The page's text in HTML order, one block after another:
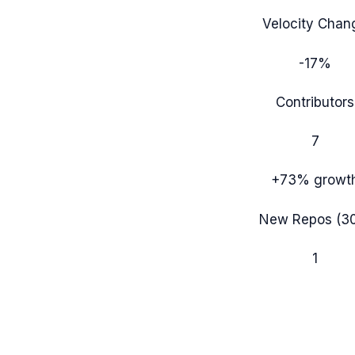
Velocity
-17%
Contributors
7
+73%
New Repos
1